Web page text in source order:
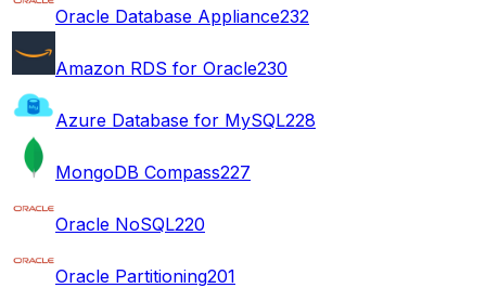
Oracle Database Appliance232
Amazon RDS for Oracle230
Azure Database for MySQL228
MongoDB Compass227
Oracle NoSQL220
Oracle Partitioning201